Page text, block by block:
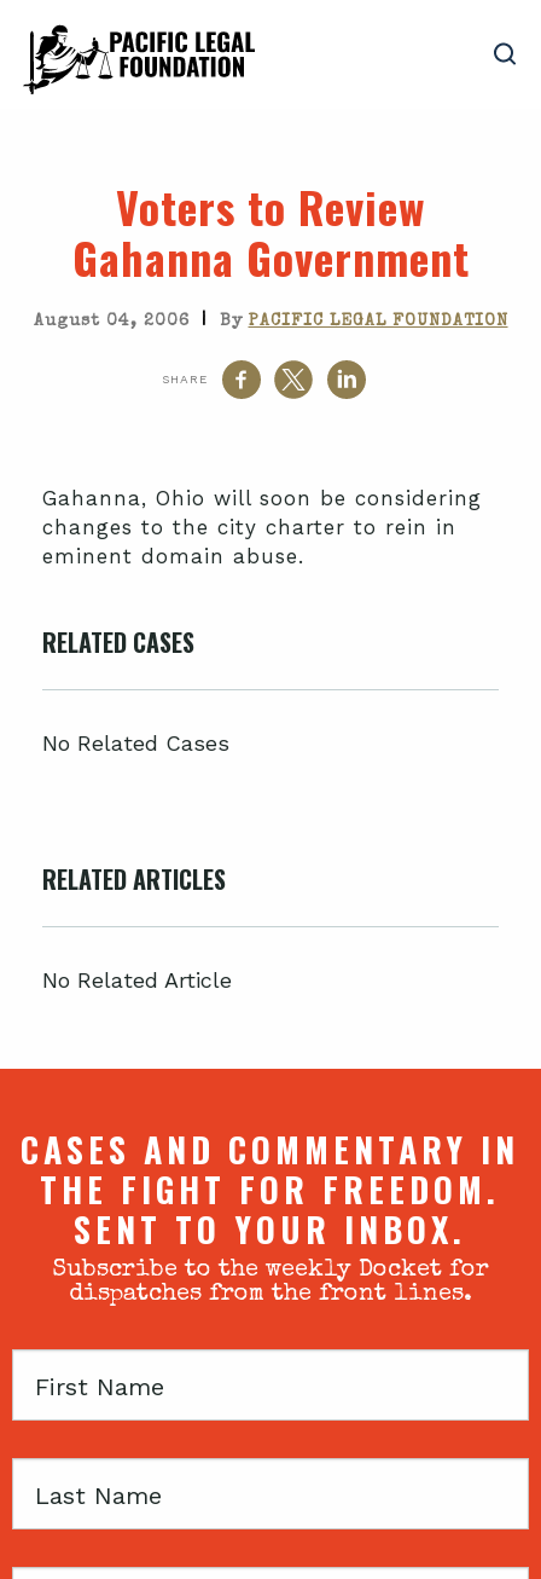
Voters to Review
Gahanna Government
August 04, 2006 | By PACIFIC LEGAL FOUNDATION
SHARE
Gahanna, Ohio will soon be considering
changes to the city charter to rein in
eminent domain abuse.
RELATED CASES
No Related Cases
RELATED ARTICLES
No Related Article
CASES AND COMMENTARY IN
THE FIGHT FOR FREEDOM.
SENT TO YOUR INBOX.
Subscribe to the weekly Docket for
dispatches from the front lines.
First
Last